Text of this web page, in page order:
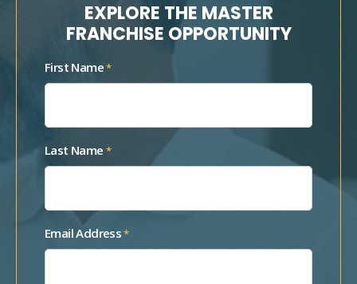
EXPLORE THE MASTER
FRANCHISE OPPORTUNITY
First Name*
Last Name *
Email Address*